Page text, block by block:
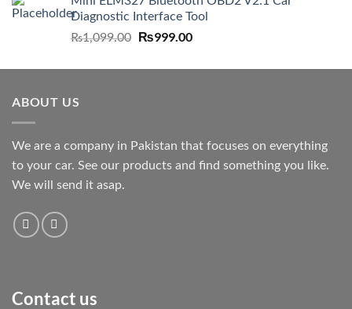
Diagnostic Interface Tool
₨1,099.00
Original
was:
₨999.00Current
is:
ABOUT US
We are a company in Pakistan that focuses on everything
to your car. See our products and find something you like.
We will send it asap.
Contact us